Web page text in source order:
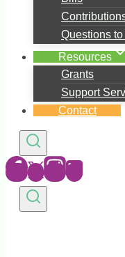
Questions
Resources
Grants
Support
Contact